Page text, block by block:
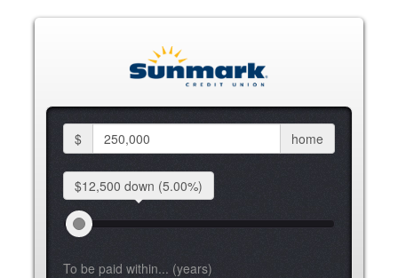
$ home
$12,500 down (5.00%)
To be paid within... (years)